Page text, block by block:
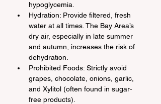
hypoglycemia.
Hydration: Provide filtered, fresh
water at all times. The Bay Area’s
dry air, especially in late summer
and autumn, increases the risk of
dehydration.
Prohibited Foods: Strictly avoid
grapes, chocolate, onions, garlic,
and Xylitol (often found in sugar-
free products).